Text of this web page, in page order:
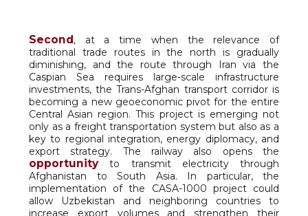
Second, at a time when the relevance of
traditional trade routes in the north is gradually
diminishing, and the route through Iran via the
Caspian Sea requires large-scale infrastructure
investments, the Trans-Afghan transport corridor is
becoming a new geoeconomic pivot for the entire
Central Asian region. This project is emerging not
only as a freight transportation system but also as a
key to regional integration, energy diplomacy, and
export strategy. The railway also opens the
opportunityto transmit electricity through
Afghanistan to South Asia. In particular, the
implementation of the CASA-1000 project could
allow Uzbekistan and neighboring countries to
increase export volumes and strengthen their